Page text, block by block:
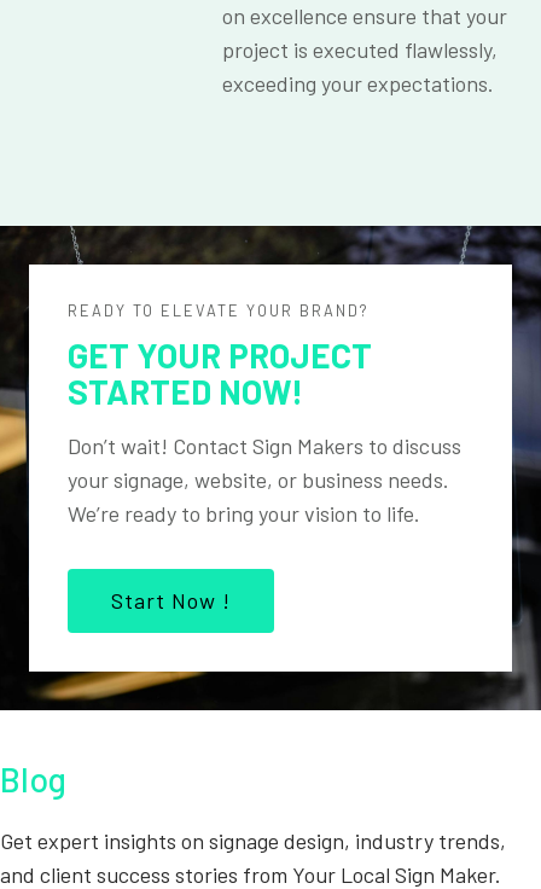
on excellence ensure that your
project is executed flawlessly,
exceeding your expectations.
READY TO ELEVATE YOUR BRAND?
GET YOUR PROJECT
STARTED NOW!
Don’t wait! Contact Sign Makers to discuss
your signage, website, or business needs.
We’re ready to bring your vision to life.
Start Now !
Blog
Get expert insights on signage design, industry trends,
and client success stories from Your Local Sign Maker.